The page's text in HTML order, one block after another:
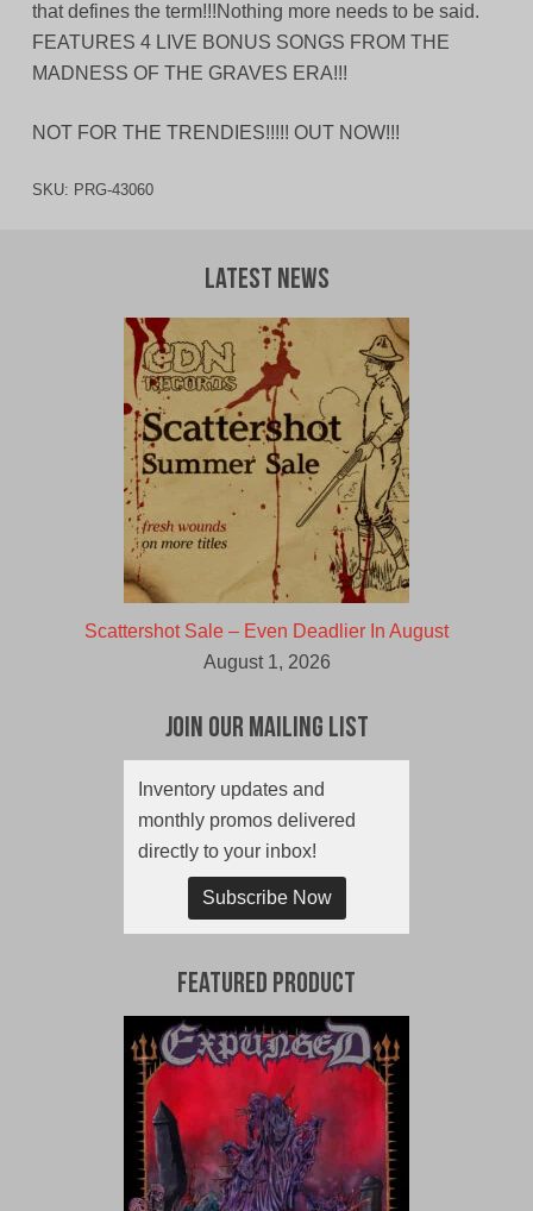
that defines the term!!!Nothing more needs to be said.
FEATURES 4 LIVE BONUS SONGS FROM THE
MADNESS OF THE GRAVES ERA!!!
NOT FOR THE TRENDIES!!!!! OUT NOW!!!
SKU: PRG-43060
Latest News
Scattershot Sale – Even Deadlier In August
August 1, 2026
Join Our Mailing List
Inventory updates and
monthly promos delivered
directly to your inbox!
Subscribe Now
Featured Product